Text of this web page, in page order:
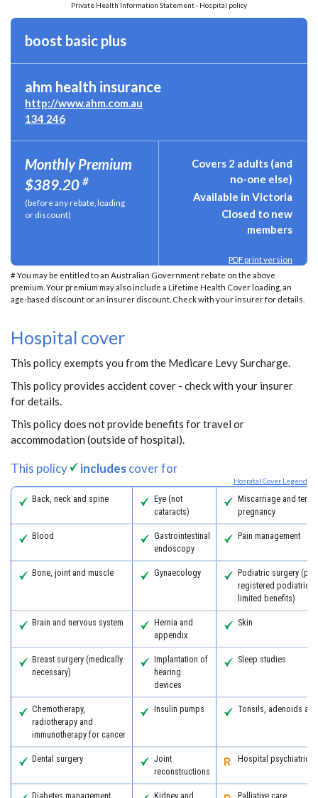
Private Health Information Statement - Hospital policy
boost basic plus
ahm health insurance
http://www.ahm.com.au
134 246
Monthly Premium
$389.20 #
(before any rebate, loading
or discount)
Covers 2 adults (and
no-one else)
Available in Victoria
Closed to new
members
PDF print version
# You may be entitled to an Australian Government rebate on the above
premium. Your premium may also include a Lifetime Health Cover loading, an
age-based discount or an insurer discount. Check with your insurer for details.
Hospital cover
This policy exempts you from the Medicare Levy Surcharge.
This policy provides accident cover - check with your insurer
for details.
This policy does not provide benefits for travel or
accommodation (outside of hospital).
This policy includescover for
Hospital Cover Legend
Back, neck and spine
Eye (not
cataracts)
Miscarriage and
pregnancy
Blood
Gastrointestinal
endoscopy
Pain management
Bone, joint and muscle Gynaecology
Podiatric surgery
registered podiatric
limited benefits)
Brain and nervous system
Hernia and
appendix
Skin
Breast surgery (medically
necessary)
Implantation of
hearing
devices
Sleep studies
Chemotherapy,
radiotherapy and
immunotherapy for cancer
Insulin pumps Tonsils, adenoids
Dental surgery
Joint
reconstructions
Hospital psychiatric
Diabetes management
Kidney and
Palliative care